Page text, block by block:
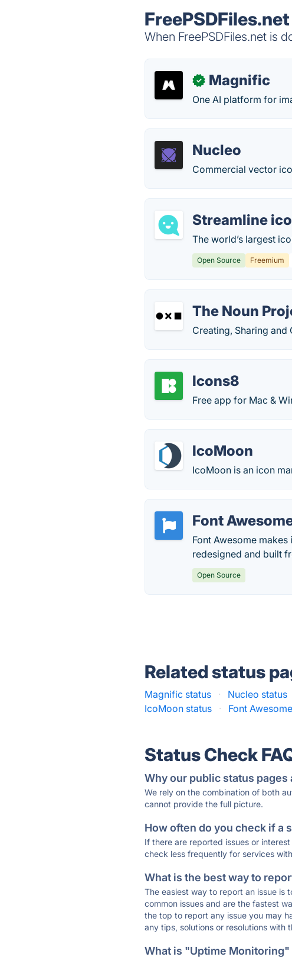
When FreePSDFiles.net is
✓ Magnific
One AI platform for
Nucleo
Commercial vector
Streamline
The world’s largest
Open Source Freemium
The Noun
Creating, Sharing
Icons8
Free app for Mac &
IcoMoon
IcoMoon is an icon
Font
Font Awesome
redesigned and built
Open Source
Related status
Magnific status · Nucleo status
IcoMoon status
· Font
Status Check
Why our public status
We rely on the combination of both
cannot provide the full picture.
How often do you check if a
If there are reported issues or
check less frequently for services
What is the best way to
The easiest way to report an issue
common issues and are the fastest
the top to report any issue you may
any tips, solutions or resolutions with
What is "Uptime Monitoring"